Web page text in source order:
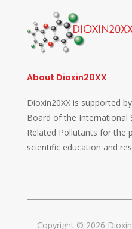
About Dioxin20XX
Dioxin20XX is supported
Board of the International
Related Pollutants for the
scientific education and
Copyright © 2026